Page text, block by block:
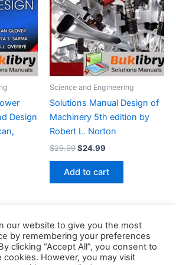
Design
Science and Engineering
Solutions Manual Design of
Machinery 5th edition by
Robert L. Norton
$29.99Original
was:
$29.99.
$24.99
is:
$24.99.
Add to cart
our website to give you the most
by remembering your preferences
clicking “Accept All”, you consent to
cookies. However, you may visit